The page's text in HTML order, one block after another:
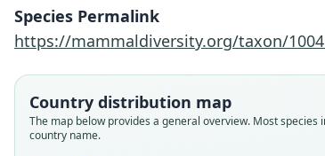
Species Permalink
https://mammaldiversity.org/taxon/
Country distribution map
The map below provides a general overview. Most
country name.